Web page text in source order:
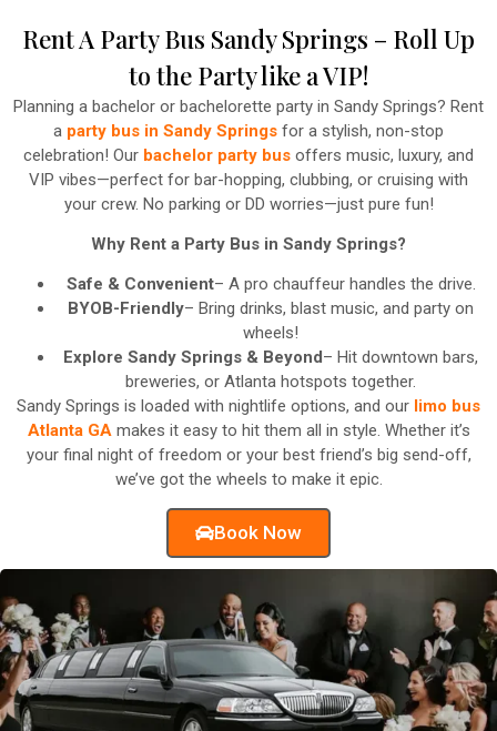
Rent A Party Bus Sandy Springs – Roll Up
to the Party like a VIP!
Planning a bachelor or bachelorette party in Sandy Springs? Rent
a party bus in Sandy Springs for a stylish, non-stop
celebration! Our bachelor party bus offers music, luxury, and
VIP vibes—perfect for bar-hopping, clubbing, or cruising with
your crew. No parking or DD worries—just pure fun!
Why Rent a Party Bus in Sandy Springs?
Safe & Convenient– A pro chauffeur handles the drive.
BYOB-Friendly– Bring drinks, blast music, and party on
wheels!
Explore Sandy Springs & Beyond – Hit downtown bars,
breweries, or Atlanta hotspots together.
Sandy Springs is loaded with nightlife options, and our limo bus
Atlanta GAmakes it easy to hit them all in style. Whether it’s
your final night of freedom or your best friend’s big send-off,
we’ve got the wheels to make it epic.
Book Now